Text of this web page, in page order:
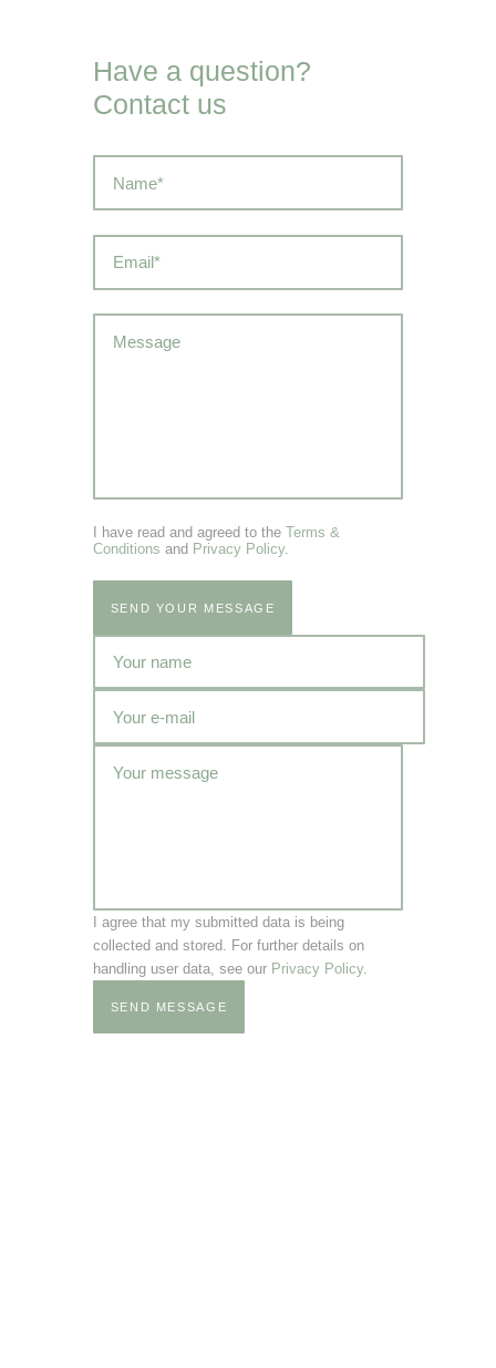
Have a question?
Contact us
I have read and agreed to the Terms &
Conditions and Privacy Policy.
SEND YOUR MESSAGE
I agree that my submitted data is being
collected and stored. For further details on
handling user data, see our Privacy Policy.
SEND MESSAGE